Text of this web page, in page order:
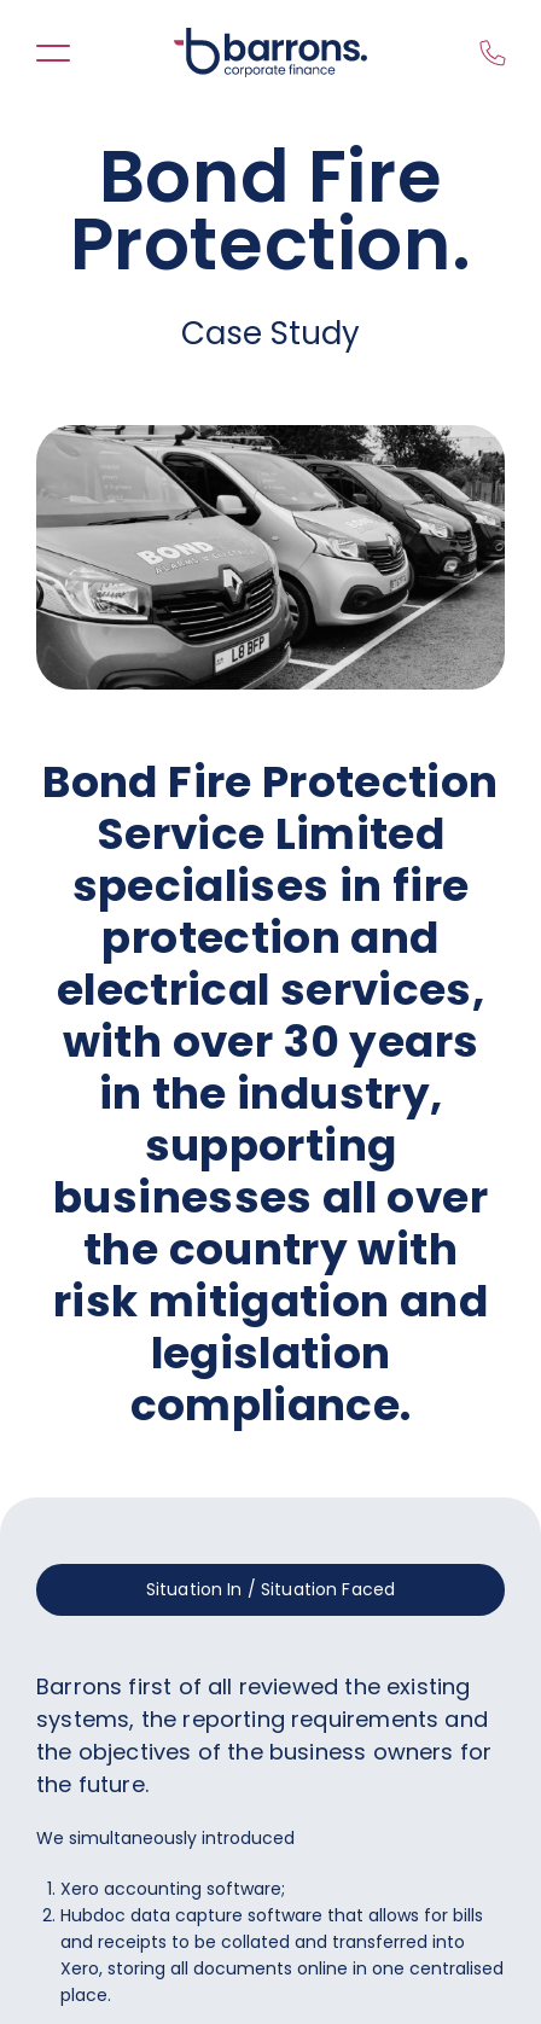
Bond Fire
Protection.
Case Study
Bond Fire Protection
Service Limited
specialises in fire
protection and
electrical services,
with over 30 years
in the industry,
supporting
businesses all over
the country with
risk mitigation and
legislation
compliance.
Situation In / Situation Faced
Barrons first of all reviewed the existing
systems, the reporting requirements and
the objectives of the business owners for
the future.
We simultaneously introduced
Xero accounting software;
Hubdoc data capture software that allows for bills
and receipts to be collated and transferred into
Xero, storing all documents online in one centralised
place.